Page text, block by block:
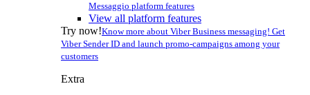
Messaggio platform features
View all platform features
Try now!Know more about Viber Business messaging! Get
Viber Sender ID and launch promo-campaigns among your
customers
Extra